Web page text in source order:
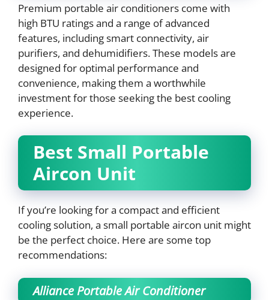
Premium portable air conditioners come with
high BTU ratings and a range of advanced
features, including smart connectivity, air
purifiers, and dehumidifiers. These models are
designed for optimal performance and
convenience, making them a worthwhile
investment for those seeking the best cooling
experience.
Best Small Portable
Aircon Unit
If you’re looking for a compact and efficient
cooling solution, a small portable aircon unit might
be the perfect choice. Here are some top
recommendations:
Alliance Portable Air Conditioner